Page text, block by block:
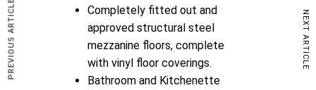
Completely fitted out and
approved structural steel
mezzanine floors, complete
with vinyl floor coverings.
Bathroom and Kitchenette
PREVIOUS ARTICLE NEXT ARTICLE